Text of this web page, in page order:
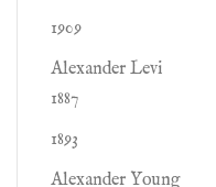
1909
Alexander Levi
1887
1893
Alexander Young